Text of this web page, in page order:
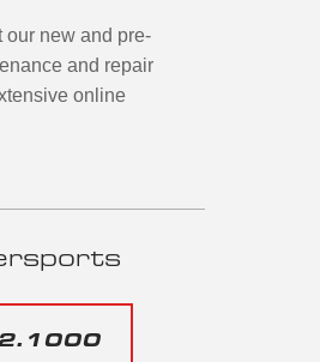
our new and pre-
and repair
online